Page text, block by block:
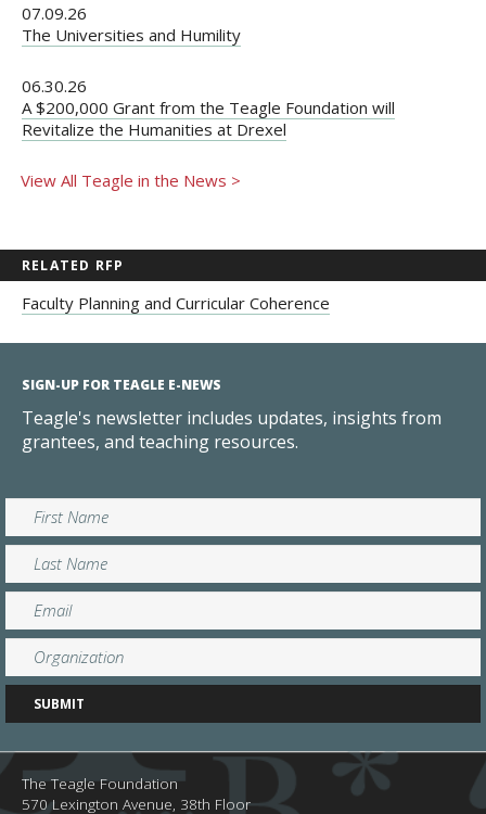
07.09.26
The Universities and Humility
06.30.26
A $200,000 Grant from the Teagle Foundation will
Revitalize the Humanities at Drexel
View All Teagle in the News >
RELATED RFP
Faculty Planning and Curricular Coherence
SIGN-UP FOR TEAGLE E-NEWS
Teagle's newsletter includes updates, insights from
grantees, and teaching resources.
The Teagle Foundation
570 Lexington Avenue, 38th Floor